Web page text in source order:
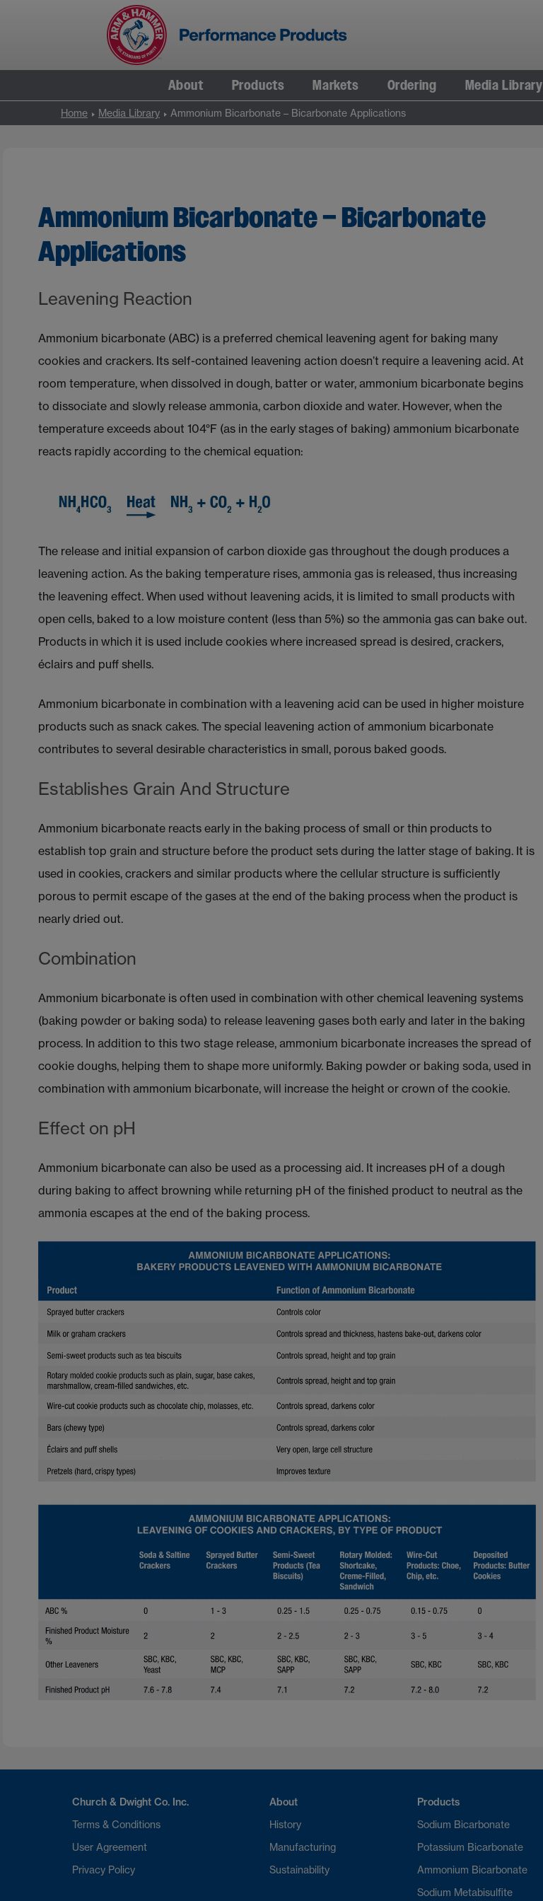
About Products Markets Ordering Media Library
Home Media Library Ammonium Bicarbonate – Bicarbonate Applications
Ammonium Bicarbonate – Bicarbonate
Applications
Leavening Reaction
Ammonium bicarbonate (ABC) is a preferred chemical leavening agent for baking many
cookies and crackers. Its self-contained leavening action doesn’t require a leavening acid. At
room temperature, when dissolved in dough, batter or water, ammonium bicarbonate begins
to dissociate and slowly release ammonia, carbon dioxide and water. However, when the
temperature exceeds about 104°F (as in the early stages of baking) ammonium bicarbonate
reacts rapidly according to the chemical equation:
The release and initial expansion of carbon dioxide gas throughout the dough produces a
leavening action. As the baking temperature rises, ammonia gas is released, thus increasing
the leavening effect. When used without leavening acids, it is limited to small products with
open cells, baked to a low moisture content (less than 5%) so the ammonia gas can bake out.
Products in which it is used include cookies where increased spread is desired, crackers,
éclairs and puff shells.
Ammonium bicarbonate in combination with a leavening acid can be used in higher moisture
products such as snack cakes. The special leavening action of ammonium bicarbonate
contributes to several desirable characteristics in small, porous baked goods.
Establishes Grain And Structure
Ammonium bicarbonate reacts early in the baking process of small or thin products to
establish top grain and structure before the product sets during the latter stage of baking. It is
used in cookies, crackers and similar products where the cellular structure is sufficiently
porous to permit escape of the gases at the end of the baking process when the product is
nearly dried out.
Combination
Ammonium bicarbonate is often used in combination with other chemical leavening systems
(baking powder or baking soda) to release leavening gases both early and later in the baking
process. In addition to this two stage release, ammonium bicarbonate increases the spread of
cookie doughs, helping them to shape more uniformly. Baking powder or baking soda, used in
combination with ammonium bicarbonate, will increase the height or crown of the cookie.
Effect on pH
Ammonium bicarbonate can also be used as a processing aid. It increases pH of a dough
during baking to affect browning while returning pH of the finished product to neutral as the
ammonia escapes at the end of the baking process.
Church & Dwight Co. Inc.
Terms & Conditions
User Agreement
Privacy Policy
About
History
Manufacturing
Sustainability
Products
Sodium Bicarbonate
Potassium Bicarbonate
Ammonium Bicarbonate
Sodium Metabisulfite